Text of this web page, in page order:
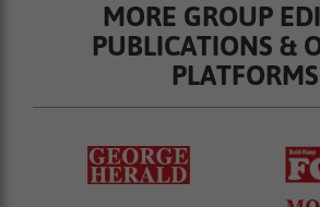
MORE GROUP
PUBLICATIONS &
PLATFORMS